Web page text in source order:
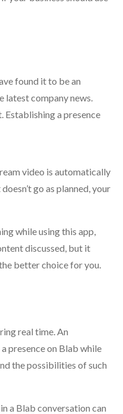
found it to be an
latest company news.
Establishing a presence
video is automatically
go as planned, your
while using this app,
discussed, but it
better choice for you.
real time. An
presence on Blab while
the possibilities of such
a Blab conversation can